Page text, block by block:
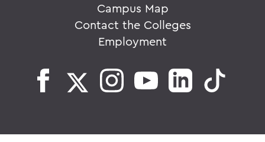
Campus Map
Contact the Colleges
Employment